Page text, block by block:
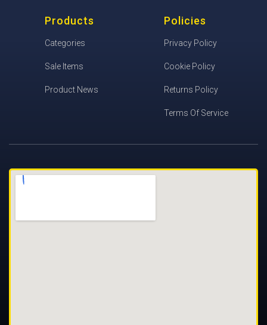
Products
Categories
Sale Items
Product News
Policies
Privacy Policy
Cookie Policy
Returns Policy
Terms Of Service